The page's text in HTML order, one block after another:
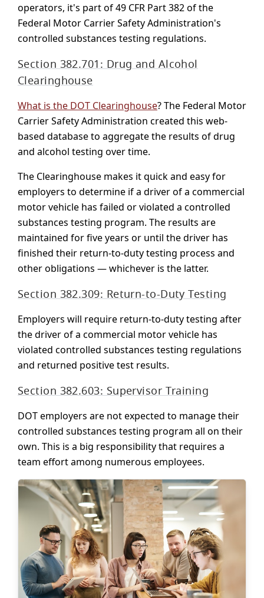
operators, it's part of 49 CFR Part 382 of the
Federal Motor Carrier Safety Administration's
controlled substances testing regulations.
Section 382.701: Drug and Alcohol
Clearinghouse
What is the DOT Clearinghouse? The Federal Motor
Carrier Safety Administration created this web-
based database to aggregate the results of drug
and alcohol testing over time.
The Clearinghouse makes it quick and easy for
employers to determine if a driver of a commercial
motor vehicle has failed or violated a controlled
substances testing program. The results are
maintained for five years or until the driver has
finished their return-to-duty testing process and
other obligations — whichever is the latter.
Section 382.309: Return-to-Duty Testing
Employers will require return-to-duty testing after
the driver of a commercial motor vehicle has
violated controlled substances testing regulations
and returned positive test results.
Section 382.603: Supervisor Training
DOT employers are not expected to manage their
controlled substances testing program all on their
own. This is a big responsibility that requires a
team effort among numerous employees.